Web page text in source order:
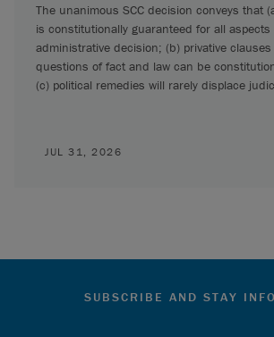
The unanimous SCC decision conveys that
is constitutionally guaranteed for all aspects
administrative decision; (b) privative
questions of fact and law can be
(c) political remedies will rarely displace
JUL 31, 2026
SUBSCRIBE AND STAY